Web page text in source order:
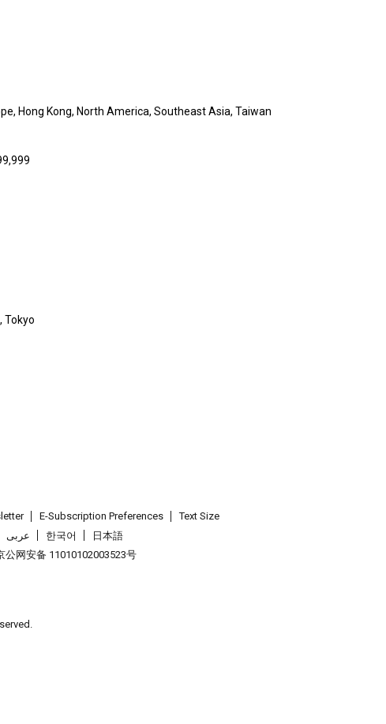
Hong Kong, North America, Southeast Asia, Taiwan
Tokyo
E-Subscription Preferences
Text Size
عربى 한국어
日本語
公网安备 11010102003523号